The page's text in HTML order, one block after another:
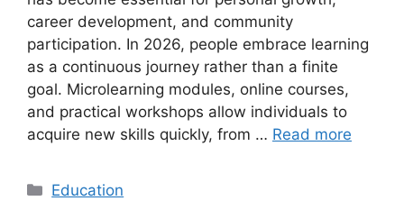
career development, and community
participation. In 2026, people embrace learning
as a continuous journey rather than a finite
goal. Microlearning modules, online courses,
and practical workshops allow individuals to
acquire new skills quickly, from … Read more
Categories
Education